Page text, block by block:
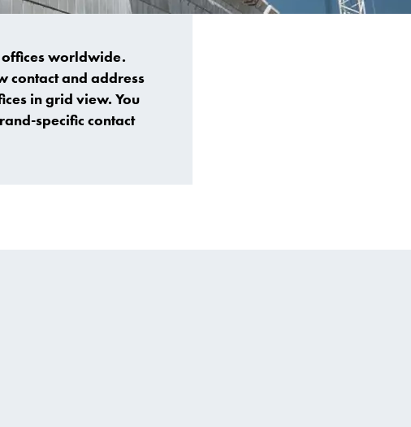
offices worldwide.
contact and address
in grid view. You
specific contact